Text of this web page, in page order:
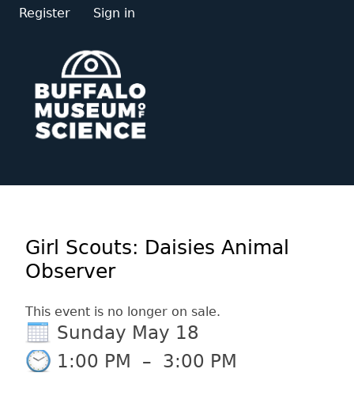
Register Sign in
Girl Scouts: Daisies Animal
Observer
This event is no longer on sale.
Sunday May 18
1:00 PM
– 3:00 PM